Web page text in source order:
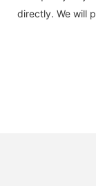
directly. We will